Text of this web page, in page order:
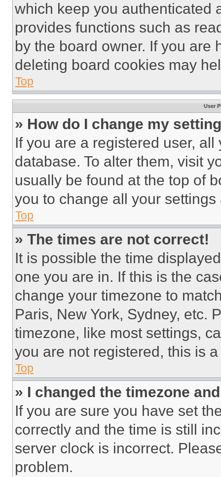
which keep you authenticated
provides functions such as
by the board owner. If you are
deleting board cookies may
Top
User
» How do I change my
If you are a registered user,
database. To alter them, visit
usually be found at the top of
you to change all your
Top
» The times are not correct!
It is possible the time
one you are in. If this is the
change your timezone to
Paris, New York, Sydney, etc.
timezone, like most settings,
you are not registered, this is
Top
» I changed the timezone
If you are sure you have set
correctly and the time is still
server clock is incorrect.
problem.